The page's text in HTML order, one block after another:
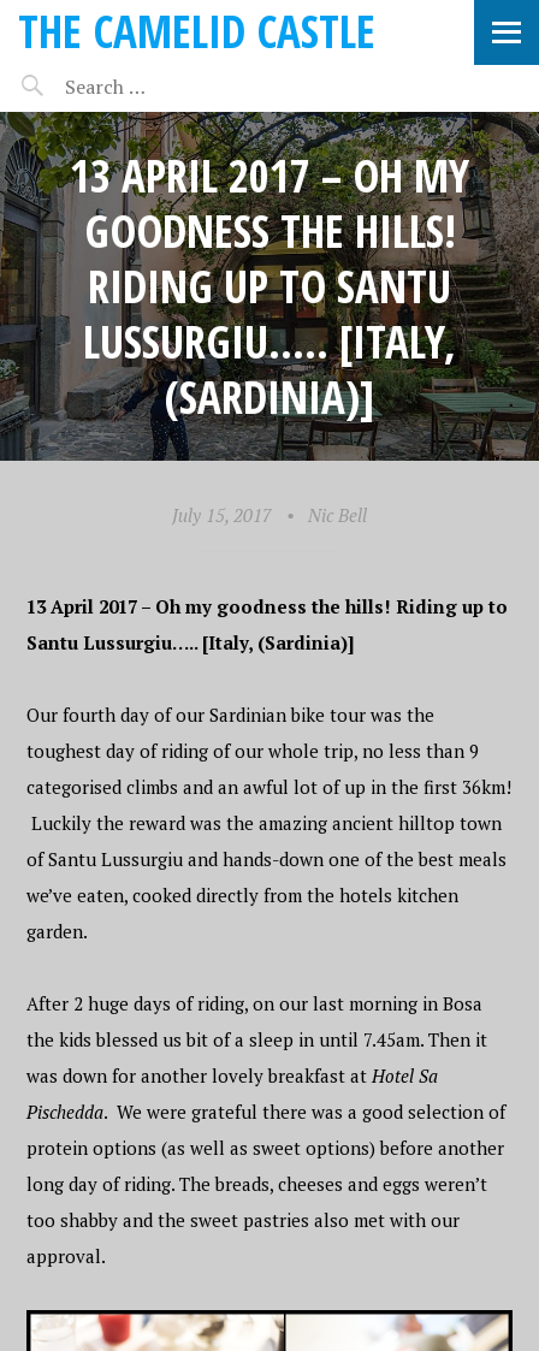
THE CAMELID CASTLE
13 APRIL 2017 – OH MY
GOODNESS THE HILLS!
RIDING UP TO SANTU
LUSSURGIU….. [ITALY,
(SARDINIA)]
July 15, 2017 • Nic Bell
13 April 2017 – Oh my goodness the hills! Riding up to
Santu Lussurgiu….. [Italy, (Sardinia)]
Our fourth day of our Sardinian bike tour was the
toughest day of riding of our whole trip, no less than 9
categorised climbs and an awful lot of up in the first 36km!
Luckily the reward was the amazing ancient hilltop town
of Santu Lussurgiu and hands-down one of the best meals
we’ve eaten, cooked directly from the hotels kitchen
garden.
After 2 huge days of riding, on our last morning in Bosa
the kids blessed us bit of a sleep in until 7.45am. Then it
was down for another lovely breakfast atHotel Sa
Pischedda. We were grateful there was a good selection of
protein options (as well as sweet options) before another
long day of riding. The breads, cheeses and eggs weren’t
too shabby and the sweet pastries also met with our
approval.